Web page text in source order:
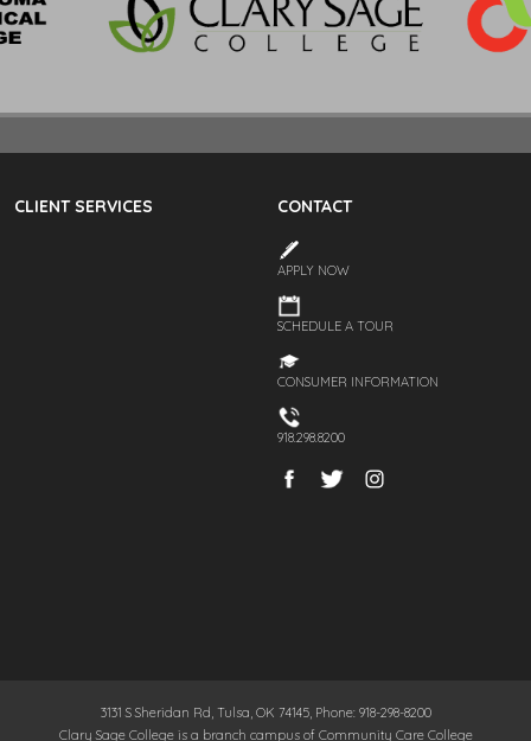
CLIENT SERVICES CONTACT
APPLY NOW
SCHEDULE A TOUR
CONSUMER INFORMATION
918.298.8200
3131 S Sheridan Rd, Tulsa, OK 74145, Phone: 918-298-8200
Clary Sage College is a branch campus of Community Care College